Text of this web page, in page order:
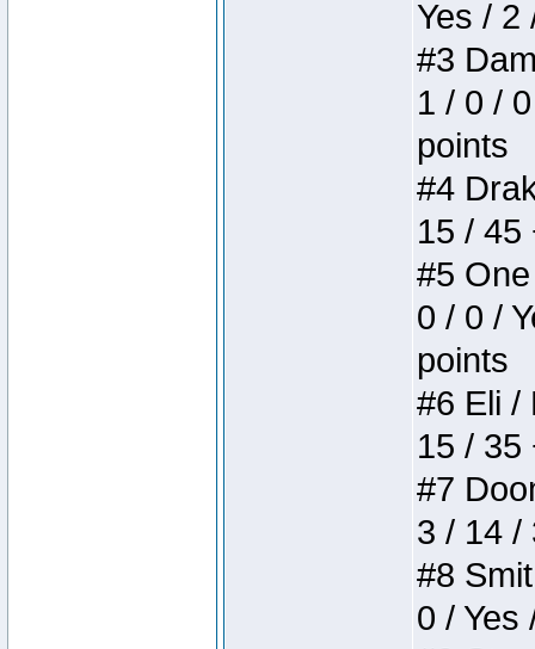
Yes / 2
#3
1 / 0 /
points
#4
15 / 45
#5
0 / 0 /
points
#6 Eli /
15 / 35
#7
3 / 14 /
#8
0 / Yes